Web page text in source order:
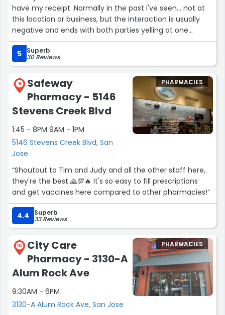
the delayed delivery was excellent and initiated shortly
after I discovered the failed delivery. Thus, 5-stars!”
have my receipt .Normally in the past I've seen... not at
this location or business, but the interaction is usually
negative and ends with both parties yelling at one
another. But not this CVS the manager and the woman
at the register were super nice and sweet. I've been
going to this cvs for a while now and they always have
great customer service and it's always pleasant when I
visit this location.”
5 Superb
30 Reviews
9
Safeway
Pharmacy - 5146
Stevens Creek Blvd
1:45 - 8PM 9AM - 1PM
5146 Stevens Creek Blvd, San
Jose
PHARMACIES
“Shoutout to Tim and Judy and all the other staff here,
they're the best 🙏💯🔥 It's so easy to fill prescriptions
and get vaccines here compared to other pharmacies!”
4.4 Superb
33 Reviews
10
City Care
Pharmacy - 3130-A
Alum Rock Ave
9:30AM - 6PM
3130-A Alum Rock Ave, San Jose
PHARMACIES